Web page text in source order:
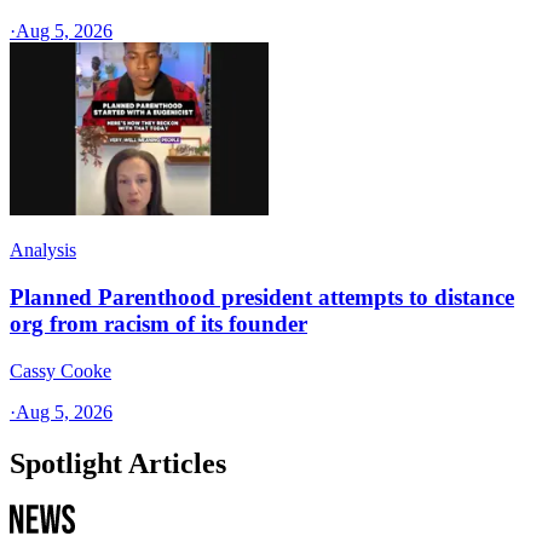
·Aug 5, 2026
Analysis
Planned Parenthood president attempts to distance
org from racism of its founder
Cassy Cooke
·Aug 5, 2026
Spotlight Articles